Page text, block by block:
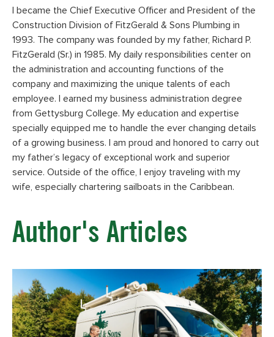
I became the Chief Executive Officer and President of the
Construction Division of FitzGerald & Sons Plumbing in
1993. The company was founded by my father, Richard P.
FitzGerald (Sr.) in 1985. My daily responsibilities center on
the administration and accounting functions of the
company and maximizing the unique talents of each
employee. I earned my business administration degree
from Gettysburg College. My education and expertise
specially equipped me to handle the ever changing details
of a growing business. I am proud and honored to carry out
my father’s legacy of exceptional work and superior
service. Outside of the office, I enjoy traveling with my
wife, especially chartering sailboats in the Caribbean.
Author's Articles